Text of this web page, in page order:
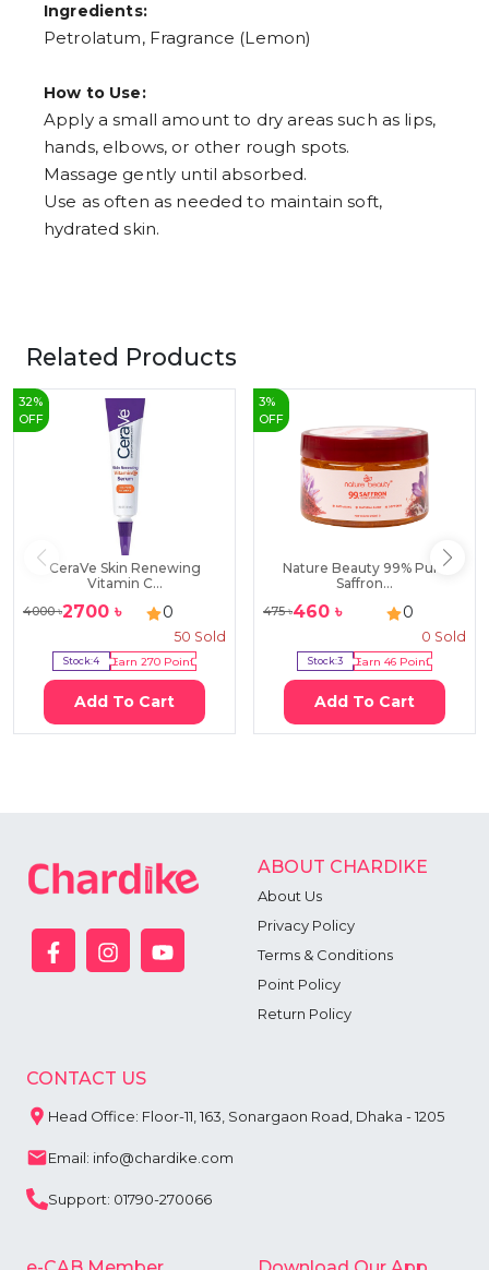
Ingredients:
Petrolatum, Fragrance (Lemon)
How to Use:
Apply a small amount to dry areas such as lips,
hands, elbows, or other rough spots.
Massage gently until absorbed.
Use as often as needed to maintain soft,
hydrated skin.
Related Products
32%
OFF
CeraVe Skin Renewing
Vitamin C...
4000৳2700 ৳ 0
50 Sold
Stock:4 Earn270 Point
Add To Cart
3%
OFF
Nature Beauty 99% Pure
Saffron...
475৳460 ৳ 0
0 Sold
Stock:3 Earn46 Point
Add To Cart
ABOUT CHARDIKE
About Us
Privacy Policy
Terms & Conditions
Point Policy
Return Policy
CONTACT US
Head Office: Floor-11, 163, Sonargaon Road, Dhaka - 1205
Email: info@chardike.com
Support: 01790-270066